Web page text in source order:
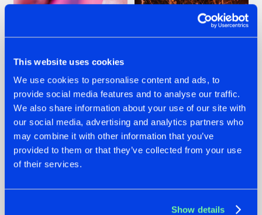
This website uses cookies
We use cookies to personalise content and ads, to
provide social media features and to analyse our traffic.
We also share information about your use of our site with
our social media, advertising and analytics partners who
may combine it with other information that you’ve
provided to them or that they’ve collected from your use
of their services.
Show details
07.08.2026
TATANKA GOES
BACK TO HIS
ROOTS WITH
'BEYOND TIME'
22.07.2026
FRONTLINER'S HIT
'DISCORECORD'
GETS A FRESH NEW